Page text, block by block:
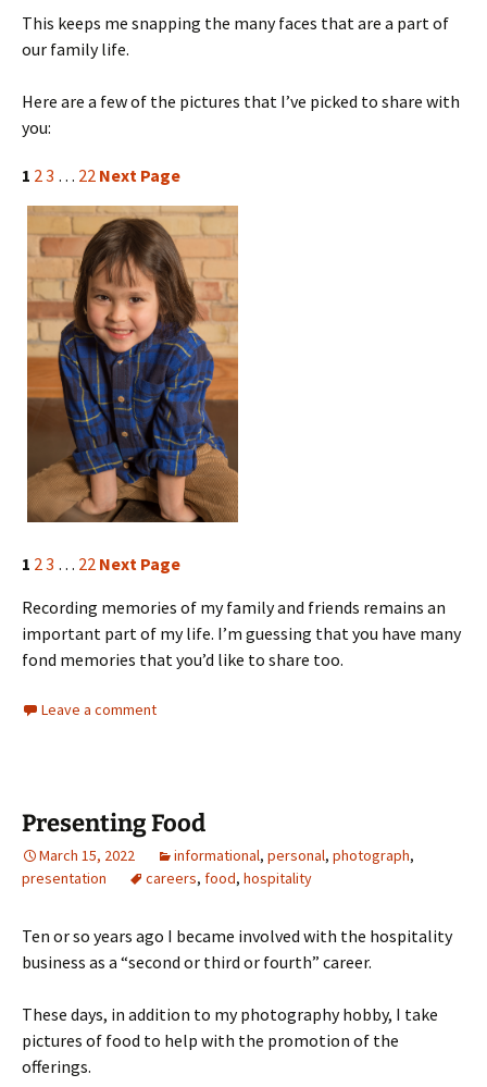
This keeps me snapping the many faces that are a part of
our family life.
Here are a few of the pictures that I’ve picked to share with
you:
1 23 … 22 Next Page
1 23 … 22 Next Page
Recording memories of my family and friends remains an
important part of my life. I’m guessing that you have many
fond memories that you’d like to share too.
Leave a comment
Presenting Food
March 15, 2022 informational, personal, photograph,
presentation
careers, food, hospitality
Ten or so years ago I became involved with the hospitality
business as a “second or third or fourth” career.
These days, in addition to my photography hobby, I take
pictures of food to help with the promotion of the
offerings.